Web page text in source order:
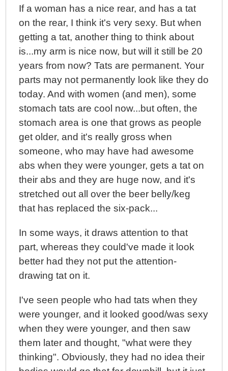
If a woman has a nice rear, and has a tat
on the rear, I think it's very sexy. But when
getting a tat, another thing to think about
is...my arm is nice now, but will it still be 20
years from now? Tats are permanent. Your
parts may not permanently look like they do
today. And with women (and men), some
stomach tats are cool now...but often, the
stomach area is one that grows as people
get older, and it's really gross when
someone, who may have had awesome
abs when they were younger, gets a tat on
their abs and they are huge now, and it's
stretched out all over the beer belly/keg
that has replaced the six-pack...
In some ways, it draws attention to that
part, whereas they could've made it look
better had they not put the attention-
drawing tat on it.
I've seen people who had tats when they
were younger, and it looked good/was sexy
when they were younger, and then saw
them later and thought, "what were they
thinking". Obviously, they had no idea their